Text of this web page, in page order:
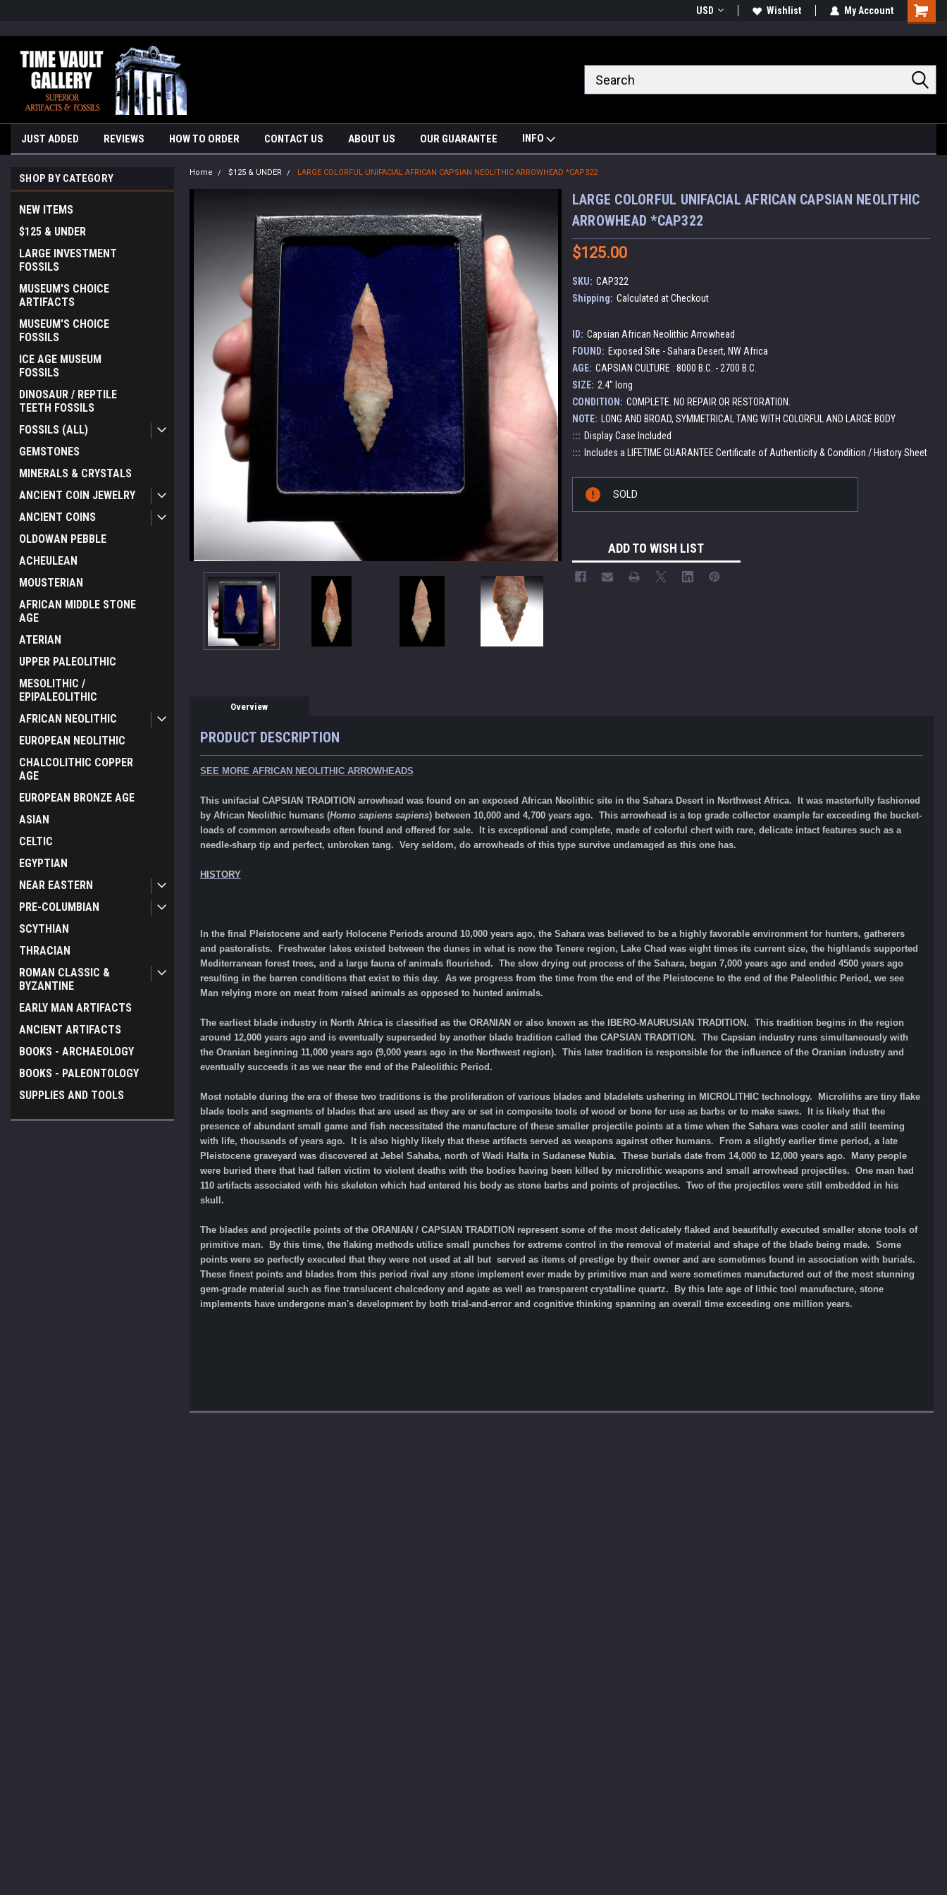
USD Wishlist My Account
Cart
JUST ADDED REVIEWS HOW TO ORDER CONTACT US ABOUT US OUR GUARANTEE INFO
SHOP BY CATEGORY
NEW ITEMS
$125 & UNDER
LARGE INVESTMENT
FOSSILS
MUSEUM'S CHOICE
ARTIFACTS
MUSEUM'S CHOICE
FOSSILS
ICE AGE MUSEUM
FOSSILS
DINOSAUR / REPTILE
TEETH FOSSILS
FOSSILS (ALL)
GEMSTONES
MINERALS & CRYSTALS
ANCIENT COIN JEWELRY
ANCIENT COINS
OLDOWAN PEBBLE
ACHEULEAN
MOUSTERIAN
AFRICAN MIDDLE STONE
AGE
ATERIAN
UPPER PALEOLITHIC
MESOLITHIC /
EPIPALEOLITHIC
AFRICAN NEOLITHIC
EUROPEAN NEOLITHIC
CHALCOLITHIC COPPER
AGE
EUROPEAN BRONZE AGE
ASIAN
CELTIC
EGYPTIAN
NEAR EASTERN
PRE-COLUMBIAN
SCYTHIAN
THRACIAN
ROMAN CLASSIC &
BYZANTINE
EARLY MAN ARTIFACTS
ANCIENT ARTIFACTS
BOOKS - ARCHAEOLOGY
BOOKS - PALEONTOLOGY
SUPPLIES AND TOOLS
Home $125 & UNDER LARGE COLORFUL UNIFACIAL AFRICAN CAPSIAN NEOLITHIC ARROWHEAD *CAP322
LARGE COLORFUL UNIFACIAL AFRICAN CAPSIAN NEOLITHIC
ARROWHEAD *CAP322
$125.00
SKU: CAP322
Shipping: Calculated at Checkout
ID: Capsian African Neolithic Arrowhead
FOUND: Exposed Site - Sahara Desert, NW Africa
AGE: CAPSIAN CULTURE : 8000 B.C. - 2700 B.C.
SIZE: 2.4" long
CONDITION: COMPLETE. NO REPAIR OR RESTORATION.
NOTE:
LONG AND BROAD, SYMMETRICAL TANG WITH COLORFUL AND LARGE BODY
::: Display Case Included
::: Includes a LIFETIME GUARANTEE Certificate of Authenticity & Condition / History Sheet
Stock:
SOLD
ADD TO WISH LIST
Overview
PRODUCT DESCRIPTION
SEE MORE AFRICAN NEOLITHIC ARROWHEADS
This unifacial CAPSIAN TRADITION arrowhead was found on an exposed African Neolithic site in the Sahara Desert in Northwest Africa. It was masterfully fashioned
by African Neolithic humans (Homo sapiens sapiens) between 10,000 and 4,700 years ago. This arrowhead is a top grade collector example far exceeding the bucket-
loads of common arrowheads often found and offered for sale.
It is exceptional and complete, made of colorful chert with rare, delicate intact features such as a
needle-sharp tip and perfect, unbroken tang. Very seldom, do arrowheads of this type survive undamaged as this one has.
HISTORY
In the final Pleistocene and early Holocene Periods around 10,000 years ago, the Sahara was believed to be a highly favorable environment for hunters, gatherers
and pastoralists. Freshwater lakes existed between the dunes in what is now the Tenere region, Lake Chad was eight times its current size, the highlands supported
Mediterranean forest trees, and a large fauna of animals flourished. The slow drying out process of the Sahara, began 7,000 years ago and ended 4500 years ago
resulting in the barren conditions that exist to this day. As we progress from the time from the end of the Pleistocene to the end of the Paleolithic Period, we see
Man relying more on meat from raised animals as opposed to hunted animals.
The earliest blade industry in North Africa is classified as the ORANIAN or also known as the IBERO-MAURUSIAN TRADITION. This tradition begins in the region
around 12,000 years ago and is eventually superseded by another blade tradition called the CAPSIAN TRADITION. The Capsian industry runs simultaneously with
the Oranian beginning 11,000 years ago (9,000 years ago in the Northwest region). This later tradition is responsible for the influence of the Oranian industry and
eventually succeeds it as we near the end of the Paleolithic Period.
Most notable during the era of these two traditions is the proliferation of various blades and bladelets ushering in MICROLITHIC technology. Microliths are tiny flake
blade tools and segments of blades that are used as they are or set in composite tools of wood or bone for use as barbs or to make saws. It is likely that the
presence of abundant small game and fish necessitated the manufacture of these smaller projectile points at a time when the Sahara was cooler and still teeming
with life, thousands of years ago. It is also highly likely that these artifacts served as weapons against other humans. From a slightly earlier time period, a late
Pleistocene graveyard was discovered at Jebel Sahaba, north of Wadi Halfa in Sudanese Nubia. These burials date from 14,000 to 12,000 years ago. Many people
were buried there that had fallen victim to violent deaths with the bodies having been killed by microlithic weapons and small arrowhead projectiles. One man had
110 artifacts associated with his skeleton which had entered his body as stone barbs and points of projectiles. Two of the projectiles were still embedded in his
skull.
The blades and projectile points of the ORANIAN / CAPSIAN TRADITION represent some of the most delicately flaked and beautifully executed smaller stone tools of
primitive man. By this time, the flaking methods utilize small punches for extreme control in the removal of material and shape of the blade being made. Some
points were so perfectly executed that they were not used at all but served as items of prestige by their owner and are sometimes found in association with burials.
These finest points and blades from this period rival any stone implement ever made by primitive man and were sometimes manufactured out of the most stunning
gem-grade material such as fine translucent chalcedony and agate as well as transparent crystalline quartz. By this late age of lithic tool manufacture, stone
implements have undergone man's development by both trial-and-error and cognitive thinking spanning an overall time exceeding one million years.